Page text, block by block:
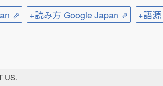
⇗ +読み方 Google Japan ⇗ +語
US.